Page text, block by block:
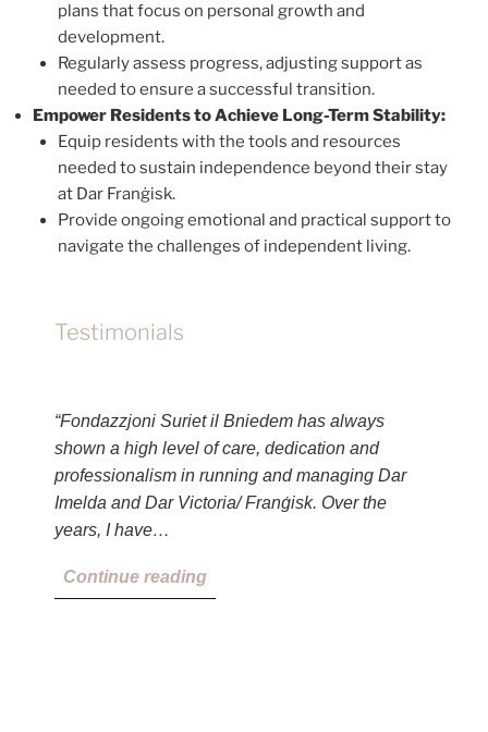
plans that focus on personal growth and
development.
Regularly assess progress, adjusting support as
needed to ensure a successful transition.
Empower Residents to Achieve Long-Term Stability:
Equip residents with the tools and resources
needed to sustain independence beyond their stay
at Dar Franġisk.
Provide ongoing emotional and practical support to
navigate the challenges of independent living.
Testimonials
“Fondazzjoni Suriet il Bniedem has always
shown a high level of care, dedication and
professionalism in running and managing Dar
Imelda and Dar Victoria/ Franġisk. Over the
years, I have…
Continue reading